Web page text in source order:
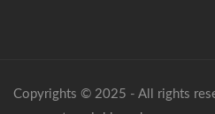
Copyrights © 2025 - All rights